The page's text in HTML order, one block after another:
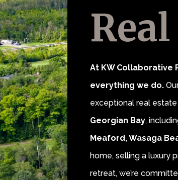
At KW Collaborative
everything we do.
exceptional real
Georgian Bay,
Meaford, Wasaga
home, selling a luxury
retreat, we’re